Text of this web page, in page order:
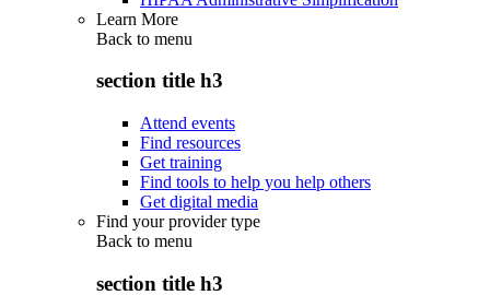
Learn More
Back to menu
section title h3
Attend events
Find resources
Get training
Find tools to help you help others
Get digital media
Find your provider type
Back to menu
section title h3